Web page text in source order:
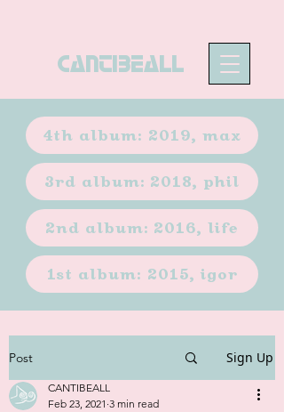
4th album: 2019, max
3rd album: 2018, phil
2nd album: 2016, life
1st album: 2015, igor
CANTIBEALL
Post Sign Up
CANTIBEALL
Feb 23, 2021 3 min read